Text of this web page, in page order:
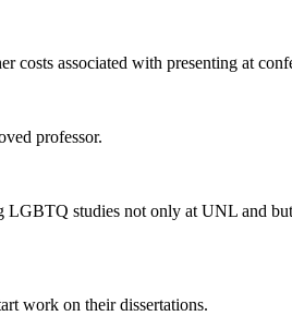
costs associated with presenting at
professor.
studies not only at UNL and
work on their dissertations.